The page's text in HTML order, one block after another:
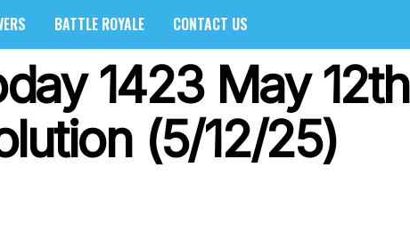
BATTLE ROYALE CONTACT US
1423 May 12th
(5/12/25)